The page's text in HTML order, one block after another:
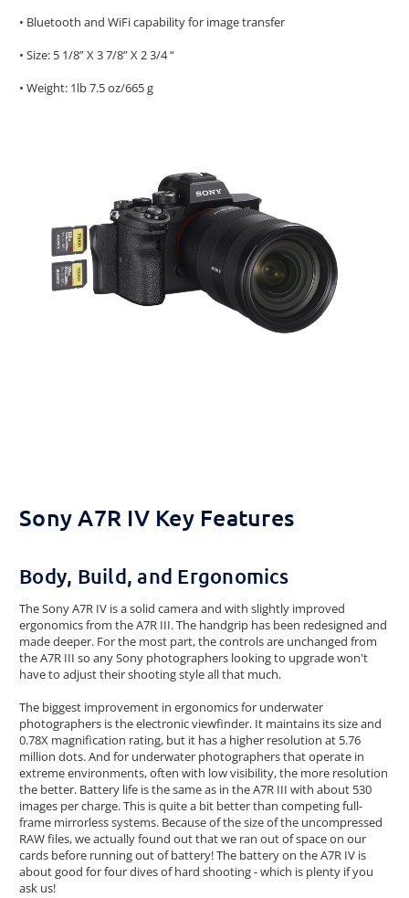
• Bluetooth and WiFi capability for image transfer
• Size: 5 1/8” X 3 7/8” X 2 3/4 “
• Weight: 1lb 7.5 oz/665 g
Sony A7R IV Key Features
Body, Build, and Ergonomics
The Sony A7R IV is a solid camera and with slightly improved
ergonomics from the A7R III. The handgrip has been redesigned and
made deeper. For the most part, the controls are unchanged from
the A7R III so any Sony photographers looking to upgrade won't
have to adjust their shooting style all that much.
The biggest improvement in ergonomics for underwater
photographers is the electronic viewfinder. It maintains its size and
0.78X magnification rating, but it has a higher resolution at 5.76
million dots. And for underwater photographers that operate in
extreme environments, often with low visibility, the more resolution
the better. Battery life is the same as in the A7R III with about 530
images per charge. This is quite a bit better than competing full-
frame mirrorless systems. Because of the size of the uncompressed
RAW files, we actually found out that we ran out of space on our
cards before running out of battery! The battery on the A7R IV is
about good for four dives of hard shooting - which is plenty if you
ask us!